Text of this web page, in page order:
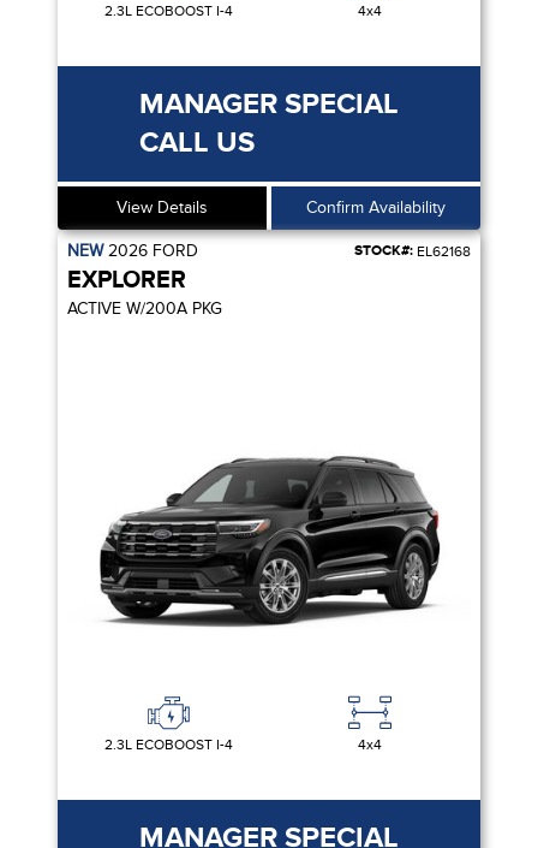
2.3L ECOBOOST I-4 4x4
MANAGER SPECIAL
CALL US
View Details Confirm Availability
NEW2026 FORD STOCK#: EL62168
EXPLORER
ACTIVE W/200A PKG
2.3L ECOBOOST I-4 4x4
MANAGER SPECIAL